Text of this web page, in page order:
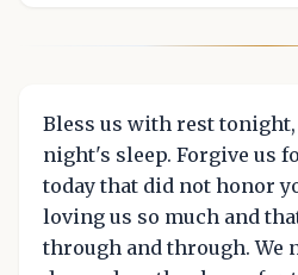
Bless us with rest tonight,
night's sleep. Forgive us
today that did not honor
loving us so much and
through and through. We